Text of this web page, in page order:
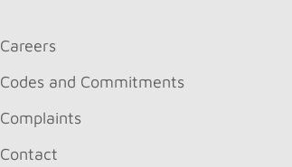
Careers
Codes and Commitments
Complaints
Contact